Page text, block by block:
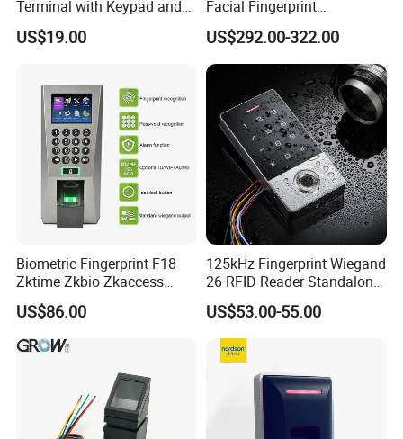
Terminal with Keypad and
USB Export
US$19.00
Facial Fingerprint
Recognition Access Control
Time Attendance System
US$292.00-322.00
Biometric Fingerprint F18
Zktime Zkbio Zkaccess
System Access Control
Fingerprint
US$86.00
125kHz Fingerprint Wiegand
26 RFID Reader Standalone
Access Control
US$53.00-55.00